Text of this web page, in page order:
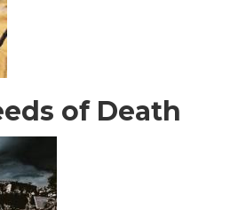
of Death